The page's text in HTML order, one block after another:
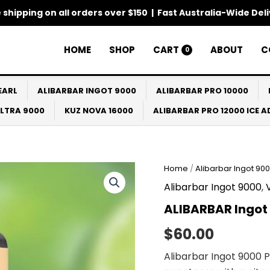
shipping on all orders over $150 | Fast Australia-Wide
HOME SHOP CART 0 ABOUT
ALIBARBAR INGOT 9000 ALIBARBAR PRO 10000
9000
KUZ NOVA 16000 ALIBARBAR PRO 12000 ICE
Home /Alibarbar Ingot
Alibarbar Ingot 9000,
ALIBARBAR
$60.00
Alibarbar Ingot 9000